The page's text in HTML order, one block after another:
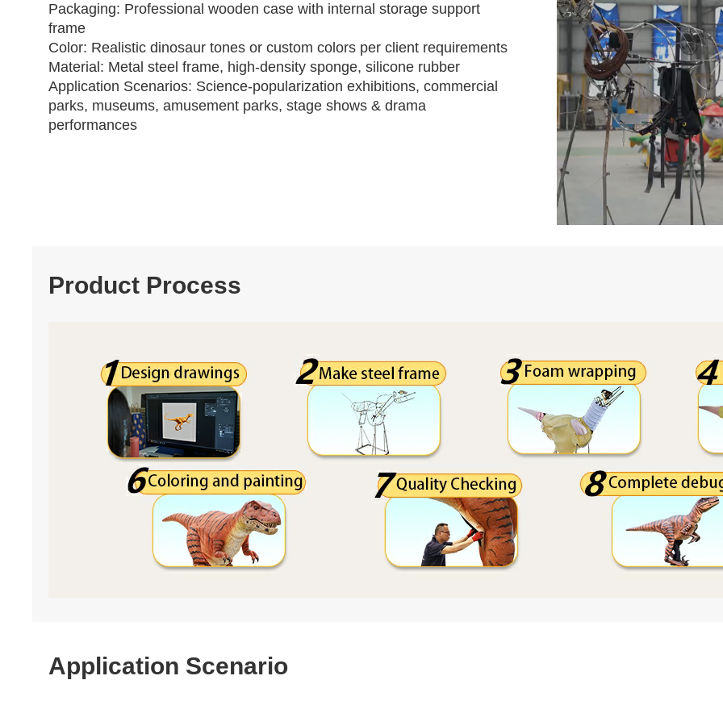
Packaging: Professional wooden case with internal storage support
frame
Color: Realistic dinosaur tones or custom colors per client requirements
Material: Metal steel frame, high‑density sponge, silicone rubber
Application Scenarios: Science‑popularization exhibitions, commercial
parks, museums, amusement parks, stage shows & drama
performances
Product Process
Application Scenario